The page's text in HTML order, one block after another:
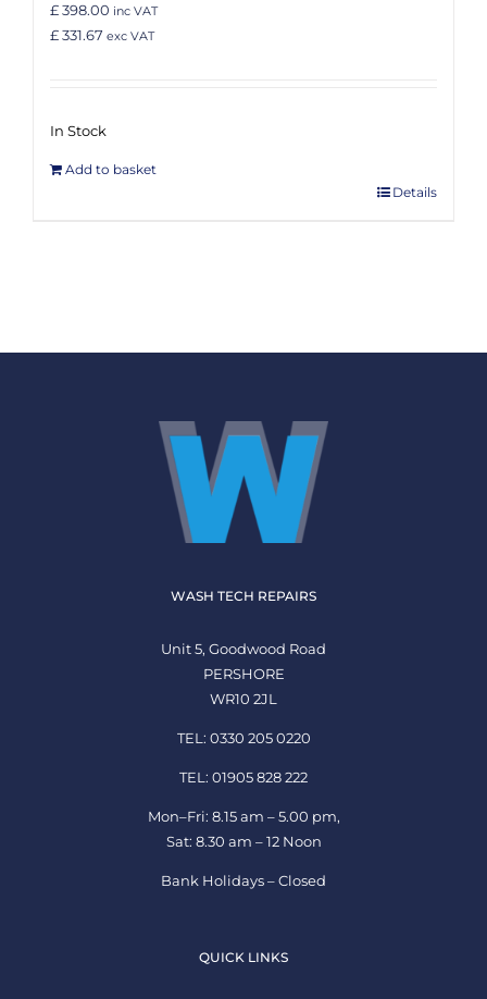
£ 398.00 inc VAT
£ 331.67 exc VAT
In Stock
Add to basket
Details
WASH TECH REPAIRS
Unit 5, Goodwood Road
PERSHORE
WR10 2JL
TEL: 0330 205 0220
TEL: 01905 828 222
Mon–Fri: 8.15 am – 5.00 pm,
Sat: 8.30 am – 12 Noon
Bank Holidays – Closed
QUICK LINKS